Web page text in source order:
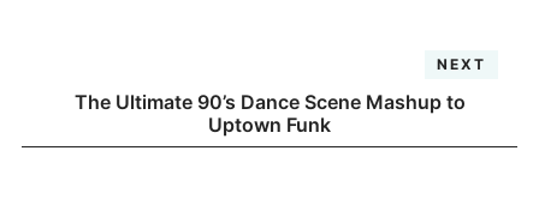
NEXT
The Ultimate 90’s Dance Scene Mashup to
Uptown Funk